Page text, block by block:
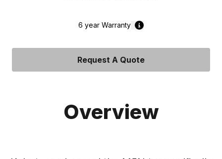
6 year Warranty
Request A Quote
Overview